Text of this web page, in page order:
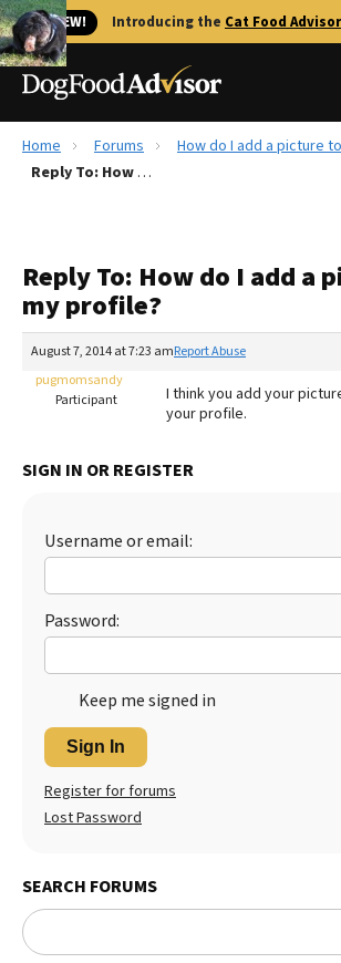
🐱 NEW! Introducing the Cat Food Advisor
Best Dog Foods
Recalls
FAQs
Library
More
The Farmer's Dog Review
Redbarn Review
Best Natural Food
Ollie Review
Best Dry Food
Best Puppy Food
Home Forums
How do I add a picture
Reply To: How do I add a picture to my profile?
Reply To: How do I add a
my profile?
August 7, 2014 at 7:23 amReport Abuse
pugmomsandy
Participant
I think you add your
your profile.
SIGN IN OR REGISTER
Username or email:
Password:
Keep me signed in
Sign In
Register for forums
Lost Password
SEARCH FORUMS